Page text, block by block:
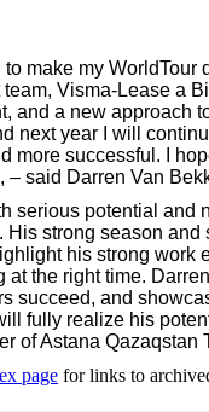
to make my
Visma-Lease a
and a new approach
next year I will
more successful. I
– said Darren Van
serious potential
strong season
his strong work
at the right time.
succeed, and
fully realize his
of Astana Qazaqstan
page for links to